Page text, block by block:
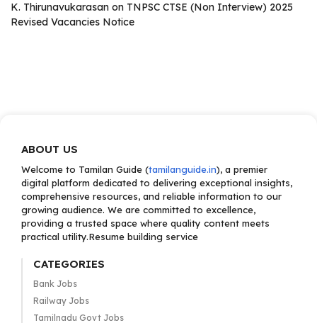
K. Thirunavukarasan on TNPSC CTSE (Non Interview) 2025
Revised Vacancies Notice
ABOUT US
Welcome to Tamilan Guide (tamilanguide.in), a premier
digital platform dedicated to delivering exceptional insights,
comprehensive resources, and reliable information to our
growing audience. We are committed to excellence,
providing a trusted space where quality content meets
practical utility.Resume building service
CATEGORIES
Bank Jobs
Railway Jobs
Tamilnadu Govt Jobs